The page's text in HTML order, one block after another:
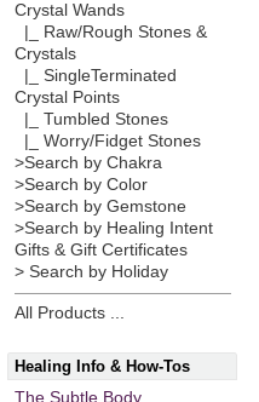
Crystal Wands
|_ Raw/Rough Stones &
Crystals
|_ SingleTerminated
Crystal Points
|_ Tumbled Stones
|_ Worry/Fidget Stones
>Search by Chakra
>Search by Color
>Search by Gemstone
>Search by Healing Intent
Gifts & Gift Certificates
> Search by Holiday
All Products ...
Healing Info & How-Tos
The Subtle Body